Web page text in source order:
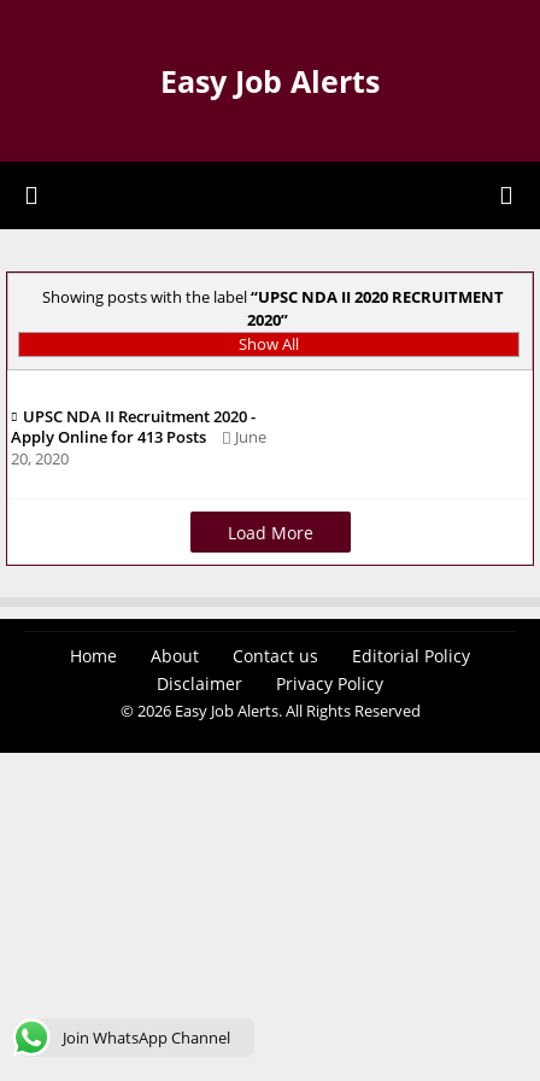
Easy Job Alerts
Showing posts with the label UPSC NDA II 2020 RECRUITMENT
2020
Show All
UPSC NDA II Recruitment 2020 -
Apply Online for 413 Posts
June
20, 2020
Load More
Home About Contact us
Editorial Policy
Disclaimer
Privacy Policy
© 2026 Easy Job Alerts. All Rights Reserved
Join WhatsApp Channel